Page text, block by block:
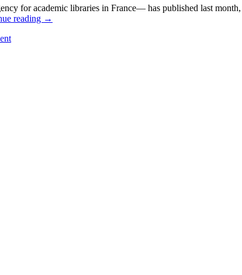
for academic libraries in France— has published last
reading →